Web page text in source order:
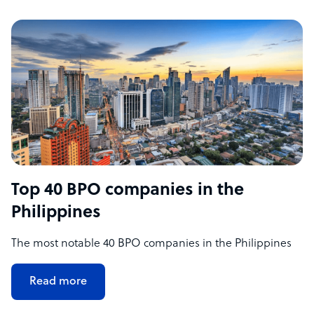
Top 40 BPO companies in the
Philippines
The most notable 40 BPO companies in the Philippines
Read more